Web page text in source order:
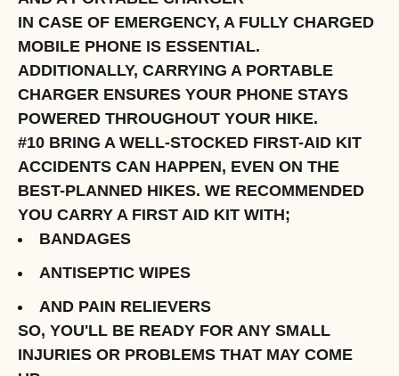
IN CASE OF EMERGENCY, A FULLY CHARGED
MOBILE PHONE IS ESSENTIAL.
ADDITIONALLY, CARRYING A PORTABLE
CHARGER ENSURES YOUR PHONE STAYS
POWERED THROUGHOUT YOUR HIKE.
#10 BRING A WELL-STOCKED FIRST-AID KIT
ACCIDENTS CAN HAPPEN, EVEN ON THE
BEST-PLANNED HIKES. WE RECOMMENDED
YOU CARRY A FIRST AID KIT WITH;
BANDAGES
ANTISEPTIC WIPES
AND PAIN RELIEVERS
SO, YOU'LL BE READY FOR ANY SMALL
INJURIES OR PROBLEMS THAT MAY COME